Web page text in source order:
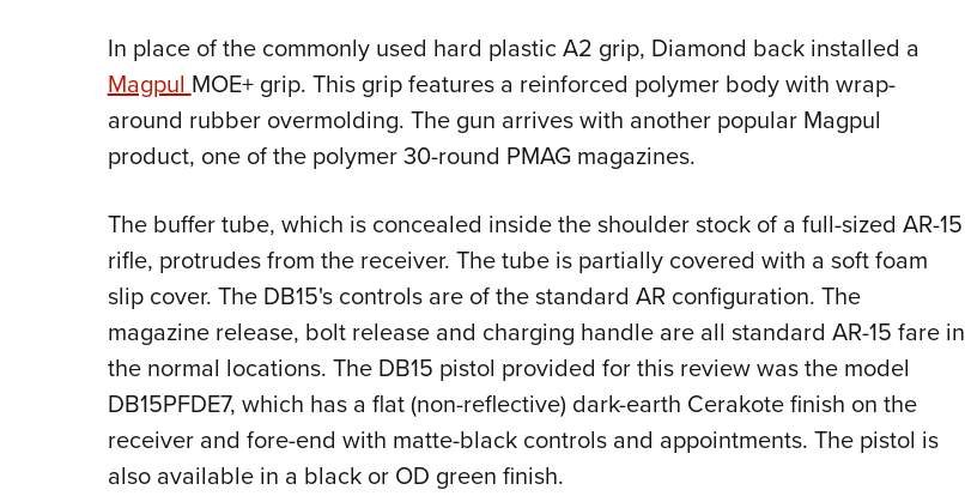
In place of the commonly used hard plastic A2 grip, Diamond back installed a
MagpulMOE+ grip. This grip features a reinforced polymer body with wrap-
around rubber overmolding. The gun arrives with another popular Magpul
product, one of the polymer 30-round PMAG magazines.
The buffer tube, which is concealed inside the shoulder stock of a full-sized AR-15
rifle, protrudes from the receiver. The tube is partially covered with a soft foam
slip cover. The DB15's controls are of the standard AR configuration. The
magazine release, bolt release and charging handle are all standard AR-15 fare in
the normal locations. The DB15 pistol provided for this review was the model
DB15PFDE7, which has a flat (non-reflective) dark-earth Cerakote finish on the
receiver and fore-end with matte-black controls and appointments. The pistol is
also available in a black or OD green finish.